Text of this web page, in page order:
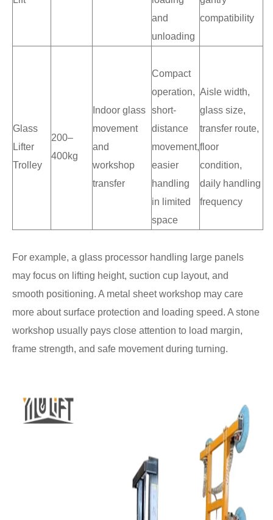
and
unloading
compatibility
Glass
Lifter
Trolley
200–
400kg
Indoor glass
movement
and
workshop
transfer
Compact
operation,
short-
distance
movement,
easier
handling
in limited
space
Aisle width,
glass size,
transfer route,
floor
condition,
daily handling
frequency
For example, a glass processor handling large panels
may focus on lifting height, suction cup layout, and
smooth positioning. A metal sheet workshop may care
more about surface protection and loading speed. A stone
workshop usually pays close attention to load margin,
frame strength, and safe movement during turning.